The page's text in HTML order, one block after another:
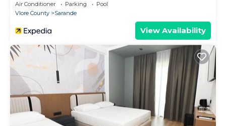
Air Conditioner Parking
Pool
Vlore County
Sarande
View Availability